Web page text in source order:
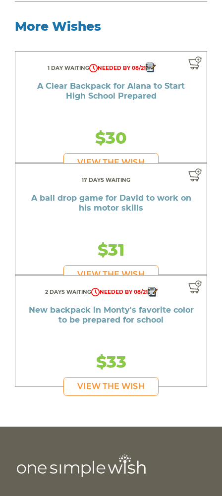
More Wishes
1 DAY WAITING NEEDED BY 08/21
A Clear Backpack for Alana to Start
High School Prepared
$30
VIEW THE WISH
17 DAYS WAITING
A ball drop game for David to work on
his motor skills
$31
VIEW THE WISH
2 DAYS WAITING NEEDED BY 08/21
New backpack in Monty's favorite color
to be prepared for school
$33
VIEW THE WISH